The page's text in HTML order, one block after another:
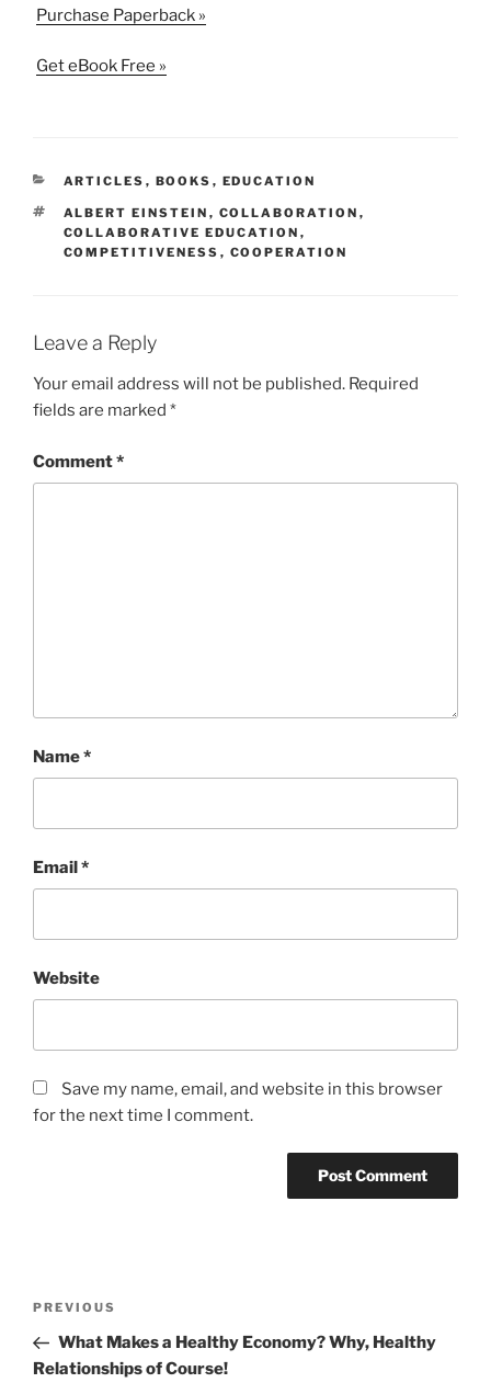
Purchase Paperback »
Get eBook Free »
CATEGORIES
ARTICLES , BOOKS , EDUCATION
TAGS
ALBERT EINSTEIN , COLLABORATION ,
COLLABORATIVE EDUCATION ,
COMPETITIVENESS , COOPERATION
Leave a Reply
Your email address will not be published. Required
fields are marked *
Comment*
Name*
Email*
Website
Save my name, email, and website in this browser
for the next time I comment.
Previous
Post
PREVIOUS
What Makes a Healthy Economy? Why, Healthy
Relationships of Course!